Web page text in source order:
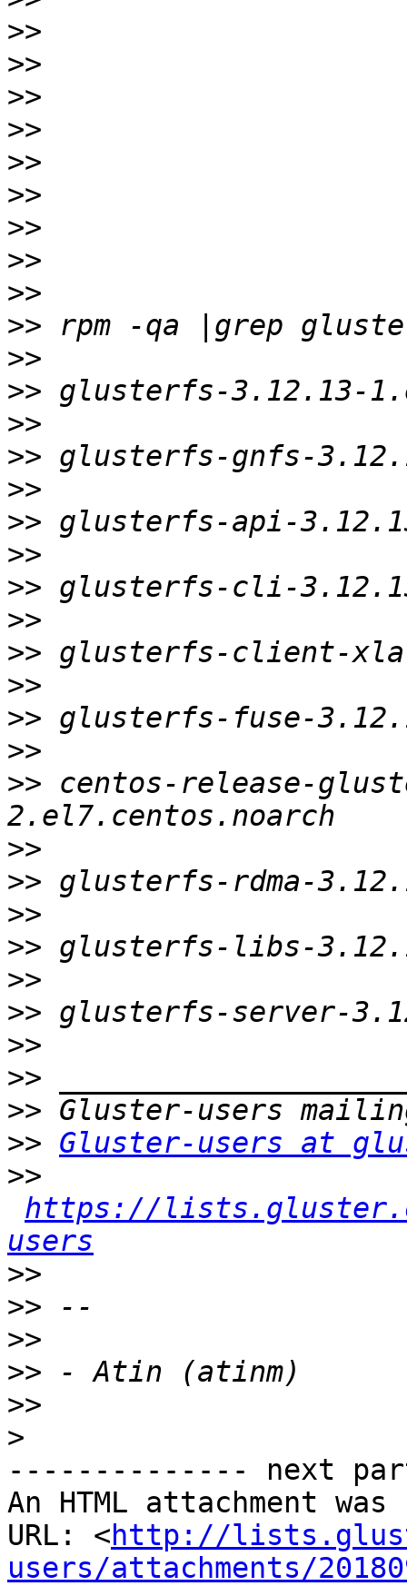
>>
>>
>>
>>
>>
>>
>>
>>
>>
>>
>>
>>
>>
>>
>>
>>
>>
>>
>>
>>
>>
>>
>>
>> centos-release-
>>
>>
>>
>>
>>
>>
>>
>>
>>
>> Gluster-users at
>>
https://
users
>>
>>
>>
>>
>>
>
-------------- next
An HTML attachment
URL: <http://
users/attachments/